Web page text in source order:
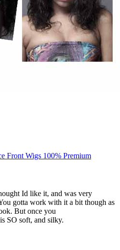
Front Wigs 100% Premium
Id like it, and was very
gotta work with it a bit though as
But once you
SO soft, and silky.